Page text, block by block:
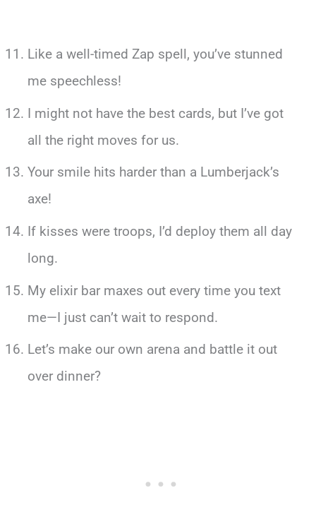
Like a well-timed Zap spell, you’ve stunned
me speechless!
I might not have the best cards, but I’ve got
all the right moves for us.
Your smile hits harder than a Lumberjack’s
axe!
If kisses were troops, I’d deploy them all day
long.
My elixir bar maxes out every time you text
me—I just can’t wait to respond.
Let’s make our own arena and battle it out
over dinner?